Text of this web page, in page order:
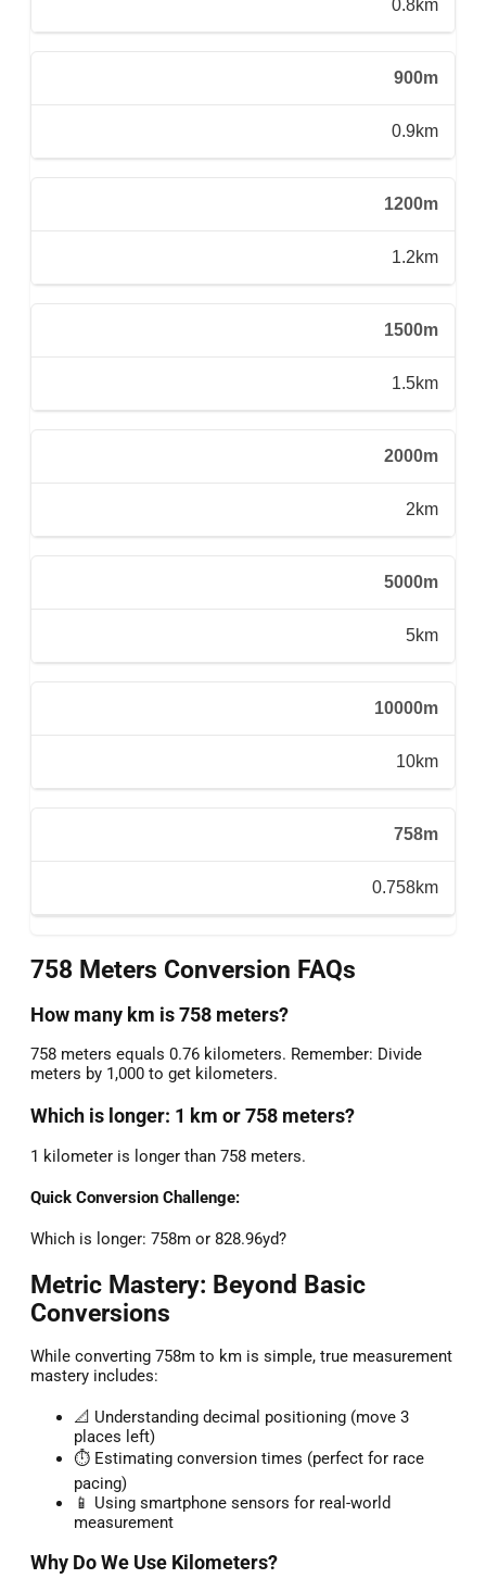
0.8km
900m
0.9km
1200m
1.2km
1500m
1.5km
2000m
2km
5000m
5km
10000m
10km
758m
0.758km
758 Meters Conversion FAQs
How many km is 758 meters?
758 meters equals 0.76 kilometers. Remember: Divide
meters by 1,000 to get kilometers.
Which is longer: 1 km or 758 meters?
1 kilometer is longer than 758 meters.
Quick Conversion Challenge:
Which is longer: 758m or 828.96yd?
Metric Mastery: Beyond Basic
Conversions
While converting 758m to km is simple, true measurement
mastery includes:
📐 Understanding decimal positioning (move 3
places left)
⏱️ Estimating conversion times (perfect for race
pacing)
📱 Using smartphone sensors for real-world
measurement
Why Do We Use Kilometers?